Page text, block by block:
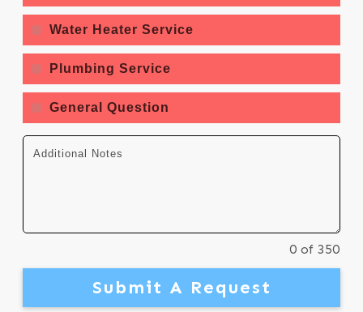
Water Heater Service
Plumbing Service
General Question
0 of 350
Submit A Request